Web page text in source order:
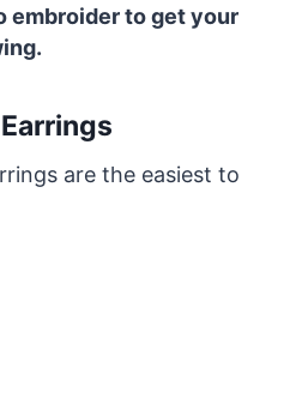
embroider to get your
are the easiest to